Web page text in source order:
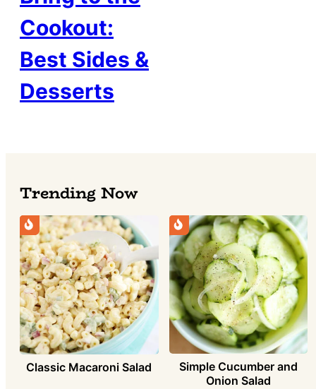
Cookout:
Best Sides &
Desserts
Trending Now
Classic Macaroni Salad
Simple Cucumber and
Onion Salad